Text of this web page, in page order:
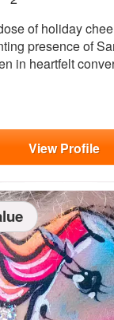
of holiday
presence of
in heartfelt
ViewProfile